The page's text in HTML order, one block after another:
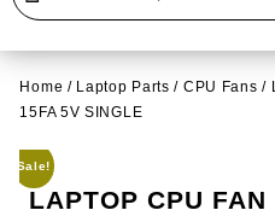
Home / Laptop Parts / CPU Fans /
15FA 5V SINGLE
Sale!
LAPTOP CPU